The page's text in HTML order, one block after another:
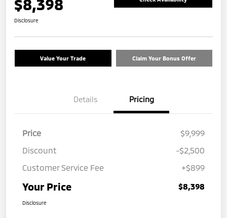
$8,398
Disclosure
Value Your Trade Claim Your Bonus Offer
Details Pricing
Price
$9,999
Discount
-$2,500
Customer Service Fee
+$899
Your Price $8,398
Disclosure